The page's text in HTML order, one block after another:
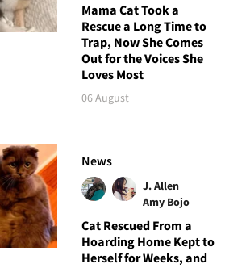
Mama Cat Took a
Rescue a Long Time to
Trap, Now She Comes
Out for the Voices She
Loves Most
06 August
News
J. Allen
Amy Bojo
Cat Rescued From a
Hoarding Home Kept to
Herself for Weeks, and